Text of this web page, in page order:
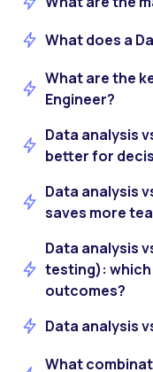
What does a
What are the
Engineer?
Data analysis
better for
Data analysis
saves more
Data analysis
testing):
outcomes?
Data analysis
What